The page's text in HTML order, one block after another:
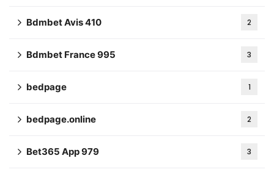
Bdmbet Avis 410 2
Bdmbet France 995 3
bedpage 1
bedpage.online 2
Bet365 App 979 3